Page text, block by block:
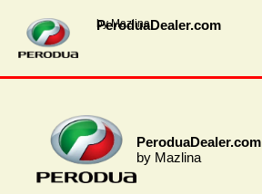
PeroduaDealer.com
by Mazlina
PeroduaDealer.com
by Mazlina